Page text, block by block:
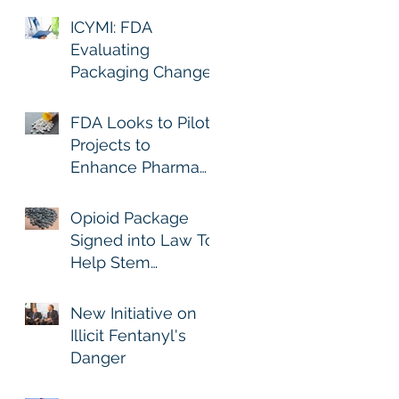
ICYMI: FDA
Evaluating
Packaging Changes
Release Opioid
Analgesics
FDA Looks to Pilot
Projects to
Enhance Pharma
Opioid Package
Signed into Law To
Help Stem
Fatal Fentanyl-
Related Overdoses
New Initiative on
Illicit Fentanyl's
Danger